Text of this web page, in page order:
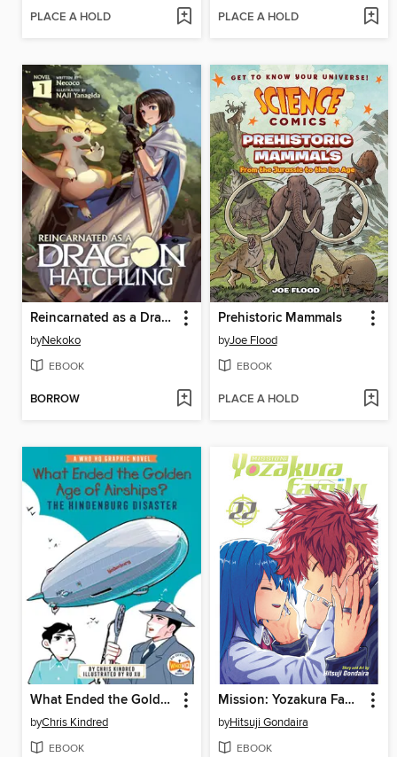
PLACE A HOLD PLACE A HOLD
Reincarnated as a Dragon Hatchling (Light Novel), Volume 1
byNekoko
EBOOK
BORROW
Prehistoric Mammals
byJoe Flood
EBOOK
PLACE A HOLD
What Ended the Golden Age of Airships?
byChris Kindred
EBOOK
Mission: Yozakura Family, Volume 22
byHitsuji Gondaira
EBOOK